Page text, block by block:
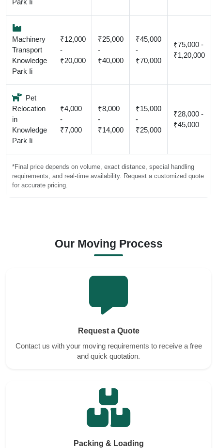
Park Ii
Machinery
Transport
Knowledge
Park Ii
₹12,000
-
₹20,000
₹25,000
-
₹40,000
₹45,000
-
₹70,000
₹75,000 -
₹1,20,000
Pet
Relocation
in
Knowledge
Park Ii
₹4,000
-
₹7,000
₹8,000
-
₹14,000
₹15,000
-
₹25,000
₹28,000 -
₹45,000
*Final price depends on volume, exact distance, special handling
requirements, and real-time availability. Request a customized quote
for accurate pricing.
Our Moving Process
Request a Quote
Contact us with your moving requirements to receive a free
and quick quotation.
Packing & Loading